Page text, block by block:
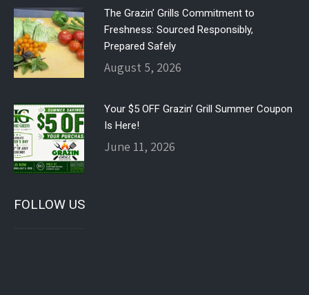
The Grazin’ Grills Commitment to
Freshness: Sourced Responsibly,
Prepared Safely
August 5, 2026
Your $5 OFF Grazin’ Grill Summer Coupon
Is Here!
June 11, 2026
FOLLOW US